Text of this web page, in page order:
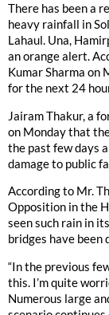
There has been a
heavy rainfall in
Lahaul. Una,
an orange alert.
Kumar Sharma on
for the next 24
Jairam Thakur, a
on Monday that
the past few days
damage to public
According to Mr.
Opposition in the
seen such rain in
bridges have been
“In the previous
this. I’m quite
Numerous large